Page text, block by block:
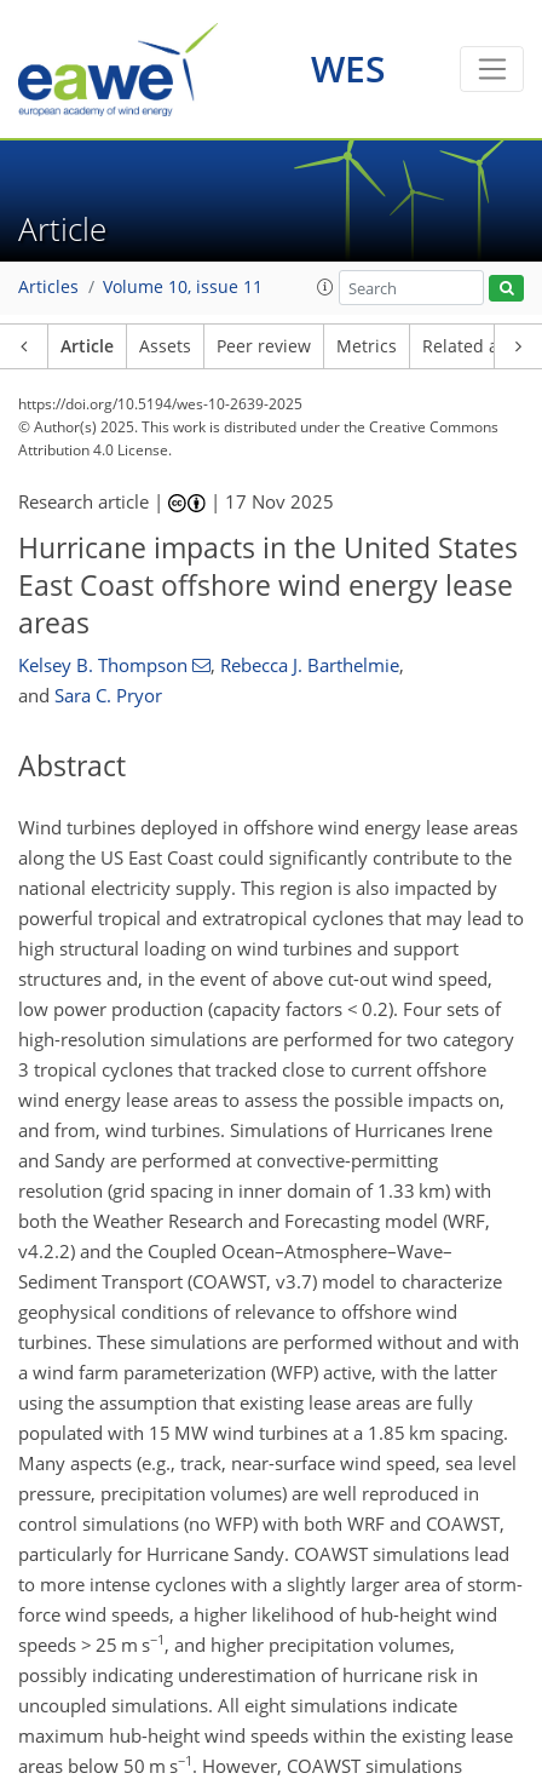
WES
Article
Articles Volume 10, issue 11
Article Assets Peer review Metrics Related
https://doi.org/10.5194/wes-10-2639-2025
© Author(s) 2025. This work is distributed underthe Creative Commons
Attribution 4.0 License.
Research article | | 17 Nov 2025
Hurricane impacts in the United States
East Coast offshore wind energy lease
areas
Kelsey B. Thompson , Rebecca J. Barthelmie,
and Sara C. Pryor
Abstract
Wind turbines deployed in offshore wind energy lease areas
along the US East Coast could significantly contribute to the
national electricity supply. This region is also impacted by
powerful tropical and extratropical cyclones that may lead to
high structural loading on wind turbines and support
structures and, in the event of above cut-out wind speed,
low power production (capacity factors < 0.2). Four sets of
high-resolution simulations are performed for two category
3 tropical cyclones that tracked close to current offshore
wind energy lease areas to assess the possible impacts on,
and from, wind turbines. Simulations of Hurricanes Irene
and Sandy are performed at convective-permitting
resolution (grid spacing in inner domain of 1.33 km) with
both the Weather Research and Forecasting model (WRF,
v4.2.2) and the Coupled Ocean–Atmosphere–Wave–
Sediment Transport (COAWST, v3.7) model to characterize
geophysical conditions of relevance to offshore wind
turbines. These simulations are performed without and with
a wind farm parameterization (WFP) active, with the latter
using the assumption that existing lease areas are fully
populated with 15 MW wind turbines at a 1.85 km spacing.
Many aspects (e.g., track, near-surface wind speed, sea level
pressure, precipitation volumes) are well reproduced in
control simulations (no WFP) with both WRF and COAWST,
particularly for Hurricane Sandy. COAWST simulations lead
to more intense cyclones with a slightly larger area of storm-
force wind speeds, a higher likelihood of hub-height wind
speeds > 25 m s−1 , and higher precipitation volumes,
possibly indicating underestimation of hurricane risk in
uncoupled simulations. All eight simulations indicate
maximum hub-height wind speeds within the existing lease
areas below 50 m s−1 . However, COAWST simulations